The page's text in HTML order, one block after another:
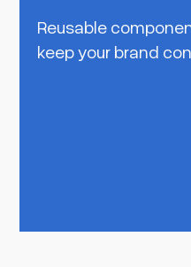
Reusable
keep your brand